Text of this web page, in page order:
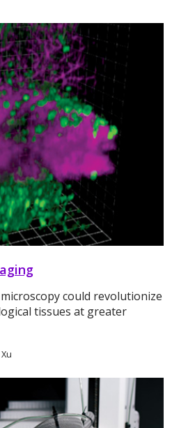
could revolutionize
tissues at greater